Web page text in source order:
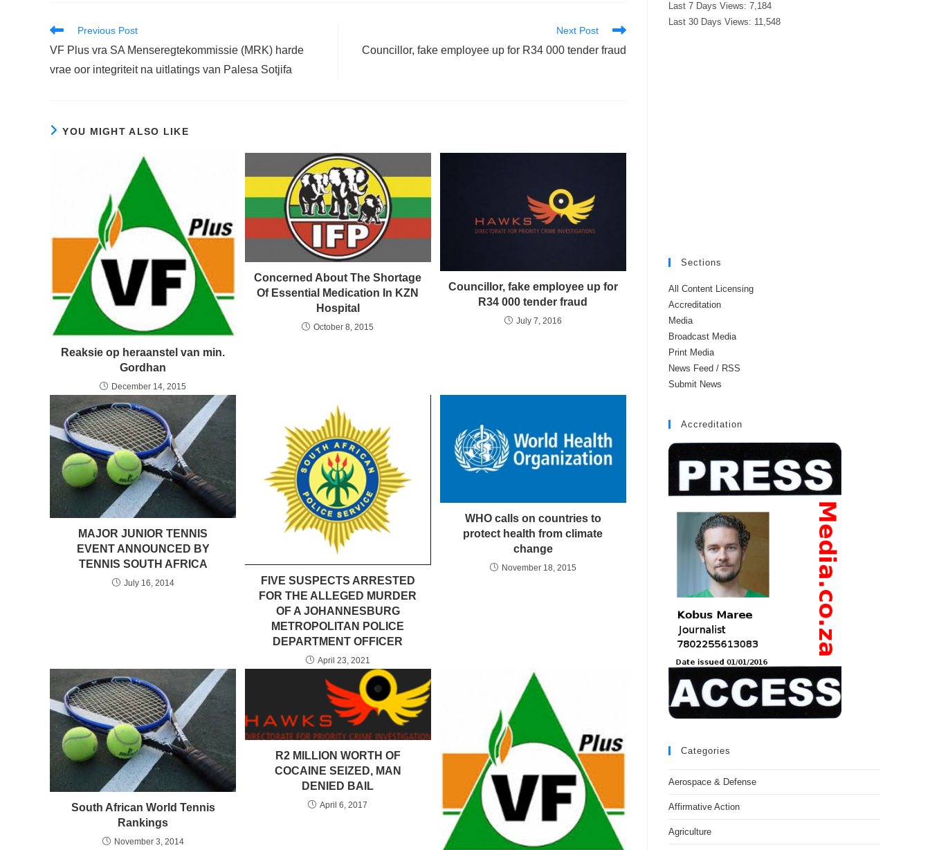
Read
articles
Previous Post
VF Plus vra SA Menseregtekommissie (MRK) harde
vrae oor integriteit na uitlatings van Palesa Sotjifa
Next Post
Councillor, fake employee up for R34 000 tender fraud
YOU MIGHT ALSO LIKE
Reaksie op heraanstel van min.
Gordhan
December 14, 2015
Concerned About The Shortage
Of Essential Medication In KZN
Hospital
October 8, 2015
Councillor, fake employee up for
R34 000 tender fraud
July 7, 2016
MAJOR JUNIOR TENNIS
EVENT ANNOUNCED BY
TENNIS SOUTH AFRICA
July 16, 2014
FIVE SUSPECTS ARRESTED
FOR THE ALLEGED MURDER
OF A JOHANNESBURG
METROPOLITAN POLICE
DEPARTMENT OFFICER
April 23, 2021
WHO calls on countries to
protect health from climate
change
November 18, 2015
South African World Tennis
Rankings
November 3, 2014
R2 MILLION WORTH OF
COCAINE SEIZED, MAN
DENIED BAIL
April 6, 2017
Last 7 Days Views: 7,184
Last 30 Days Views: 11,548
Sections
All Content Licensing
Accreditation
Media
Broadcast Media
Print Media
News Feed / RSS
Submit News
Accreditation
Categories
Aerospace & Defense
Affirmative Action
Agriculture